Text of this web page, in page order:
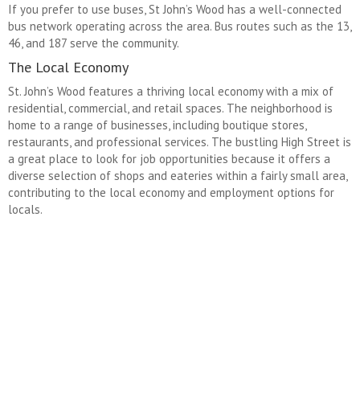
If you prefer to use buses, St John’s Wood has a well-connected
bus network operating across the area. Bus routes such as the 13,
46, and 187 serve the community.
The Local Economy
St. John’s Wood features a thriving local economy with a mix of
residential, commercial, and retail spaces. The neighborhood is
home to a range of businesses, including boutique stores,
restaurants, and professional services. The bustling High Street is
a great place to look for job opportunities because it offers a
diverse selection of shops and eateries within a fairly small area,
contributing to the local economy and employment options for
locals.